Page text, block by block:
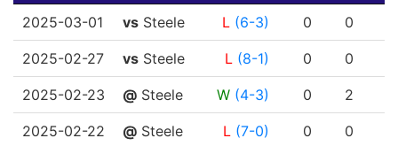
DATE
OPP RESULT G A
2025-03-01 vs Steele L (6-3) 0 0
2025-02-27 vs Steele L (8-1) 0 0
2025-02-23 @ Steele W (4-3) 0 2
2025-02-22 @ Steele L (7-0) 0 0